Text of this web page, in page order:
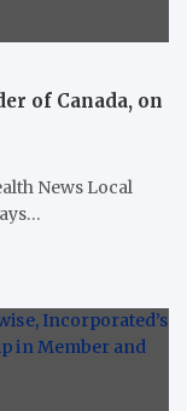
of Canada, on
News Local